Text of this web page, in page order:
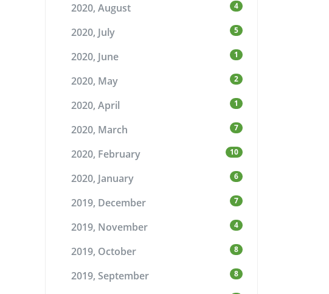
2020, August 4
2020, July 5
2020, June 1
2020, May 2
2020, April 1
2020, March 7
2020, February 10
2020, January 6
2019, December 7
2019, November 4
2019, October 8
2019, September 8